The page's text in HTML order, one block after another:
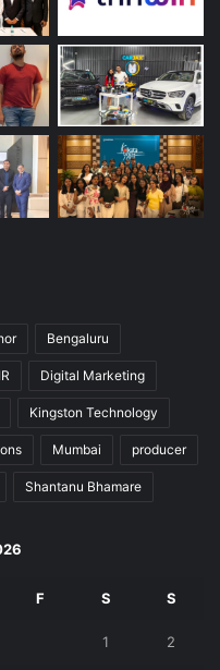
Bengaluru
Digital Marketing
Kingston Technology
Mumbai producer
Shantanu Bhamare
F S S
1 2